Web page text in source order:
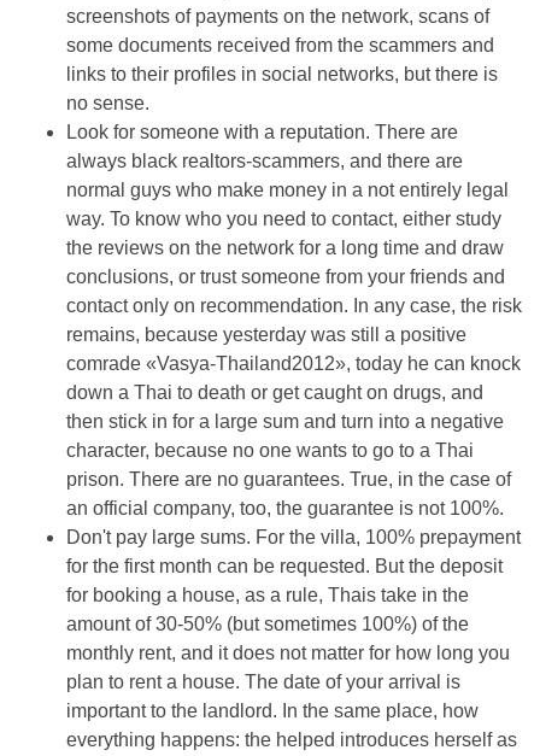
screenshots of payments on the network, scans of
some documents received from the scammers and
links to their profiles in social networks, but there is
no sense.
Look for someone with a reputation. There are
always black realtors-scammers, and there are
normal guys who make money in a not entirely legal
way. To know who you need to contact, either study
the reviews on the network for a long time and draw
conclusions, or trust someone from your friends and
contact only on recommendation. In any case, the risk
remains, because yesterday was still a positive
comrade «Vasya-Thailand2012», today he can knock
down a Thai to death or get caught on drugs, and
then stick in for a large sum and turn into a negative
character, because no one wants to go to a Thai
prison. There are no guarantees. True, in the case of
an official company, too, the guarantee is not 100%.
Don't pay large sums. For the villa, 100% prepayment
for the first month can be requested. But the deposit
for booking a house, as a rule, Thais take in the
amount of 30-50% (but sometimes 100%) of the
monthly rent, and it does not matter for how long you
plan to rent a house. The date of your arrival is
important to the landlord. In the same place, how
everything happens: the helped introduces herself as